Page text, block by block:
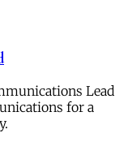
Lead
for a